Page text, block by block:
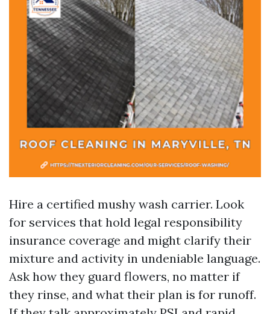
Hire a certified mushy wash carrier. Look
for services that hold legal responsibility
insurance coverage and might clarify their
mixture and activity in undeniable language.
Ask how they guard flowers, no matter if
they rinse, and what their plan is for runoff.